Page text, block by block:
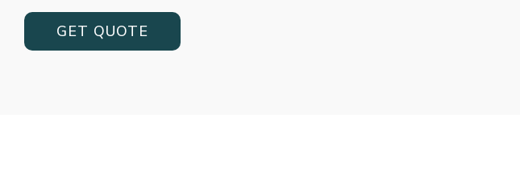
GET QUOTE